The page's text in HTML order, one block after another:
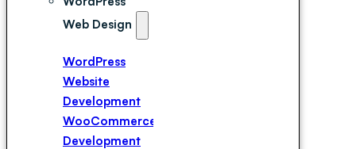
Web Design
WordPress
Website
Development
WooCommerce
Development